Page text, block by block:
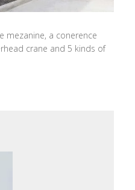
mezanine, a conerence
crane and 5 kinds of